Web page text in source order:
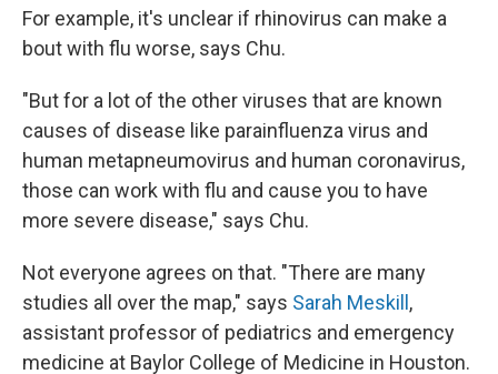
For example, it's unclear if rhinovirus can make a
bout with flu worse, says Chu.
"But for a lot of the other viruses that are known
causes of disease like parainfluenza virus and
human metapneumovirus and human coronavirus,
those can work with flu and cause you to have
more severe disease," says Chu.
Not everyone agrees on that. "There are many
studies all over the map," says Sarah Meskill ,
assistant professor of pediatrics and emergency
medicine at Baylor College of Medicine in Houston.